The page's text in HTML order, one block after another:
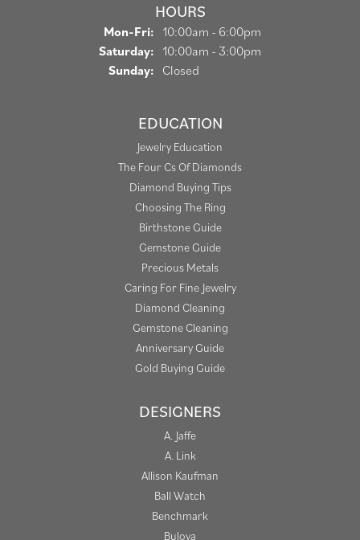
HOURS
Mon-Fri: Monday - Friday:
10:00am - 6:00pm
Saturday: 10:00am - 3:00pm
Sunday: Closed
EDUCATION
Jewelry Education
The Four Cs Of Diamonds
Diamond Buying Tips
Choosing The Ring
Birthstone Guide
Gemstone Guide
Precious Metals
Caring For Fine Jewelry
Diamond Cleaning
Gemstone Cleaning
Anniversary Guide
Gold Buying Guide
DESIGNERS
A. Jaffe
A. Link
Allison Kaufman
Ball Watch
Benchmark
Bulova